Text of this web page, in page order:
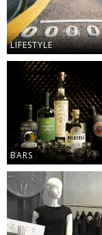
LIFESTYLE
BARS